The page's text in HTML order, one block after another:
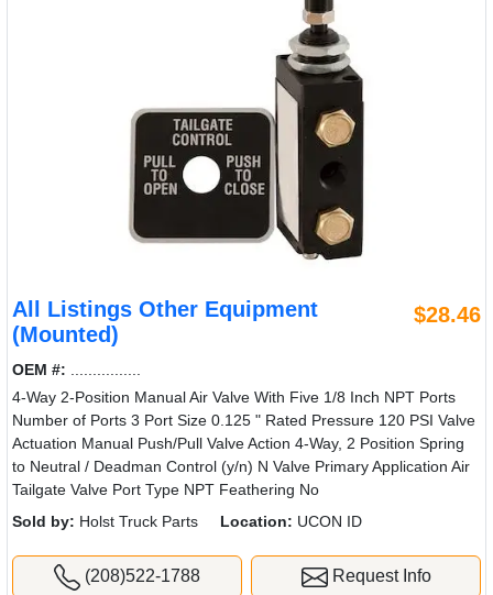
All Listings Other Equipment
(Mounted)
$28.46
OEM #:
4-Way 2-Position Manual Air Valve With Five 1/8 Inch NPT Ports
Number of Ports 3 Port Size 0.125 " Rated Pressure 120 PSI Valve
Actuation Manual Push/Pull Valve Action 4-Way, 2 Position Spring
to Neutral / Deadman Control (y/n) N Valve Primary Application Air
Tailgate Valve Port Type NPT Feathering No
Sold by: Holst Truck Parts Location: UCON ID
(208)522-1788 Request Info